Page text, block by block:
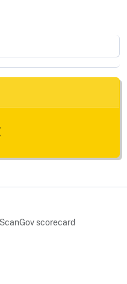
ScanGov scorecard